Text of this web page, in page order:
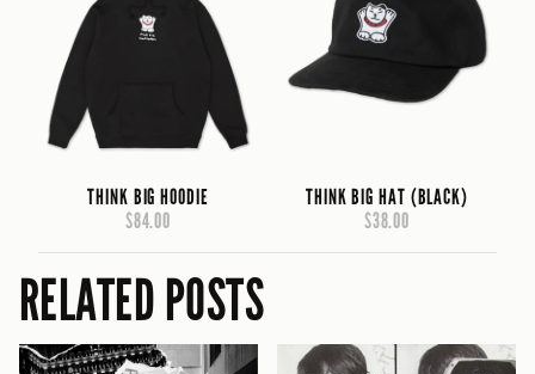
THINK BIG HOODIE
$84.00
THINK BIG HAT (BLACK)
$38.00
RELATED POSTS